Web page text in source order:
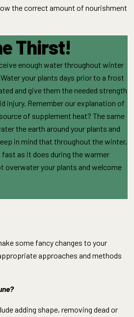
the correct amount of nourishment
Thirst!
enough water throughout winter
your plants days prior to a frost
and give them the needed strength
injury. Remember our explanation of
of supplement heat? The same
the earth around your plants and
in mind that throughout the winter,
fast as it does during the warmer
overwater your plants and welcome
some fancy changes to your
approaches and methods
adding shape, removing dead or